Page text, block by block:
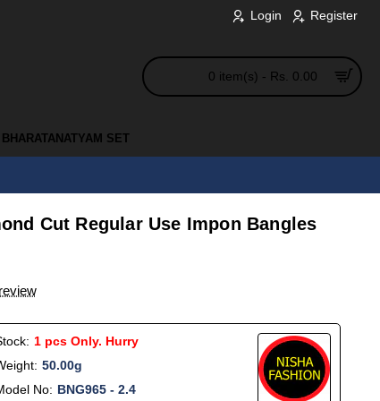
Login Register
0 item(s) - Rs. 0.00
BHARATANATYAM SET
Cut Regular Use Impon Bangles
1 pcs Only. Hurry
50.00g
No: BNG965 - 2.4